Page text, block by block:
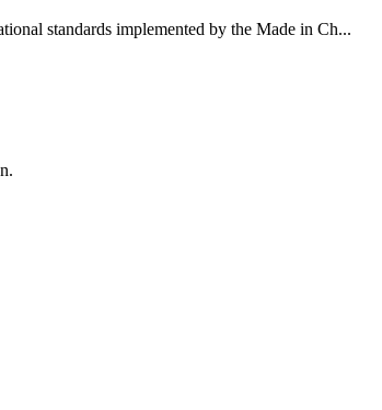
standards implemented by the Made in Ch...